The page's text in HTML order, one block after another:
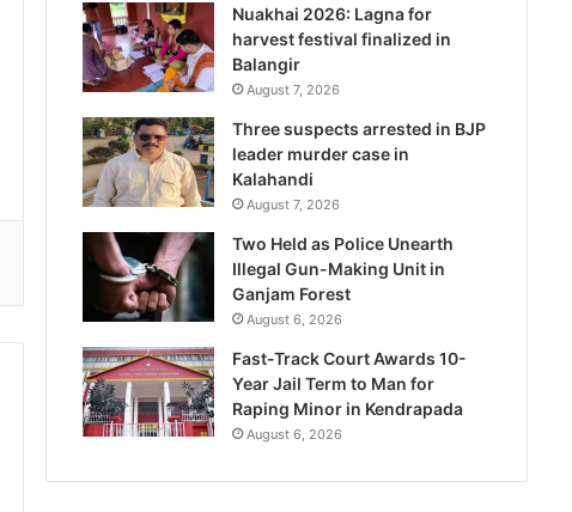
Nuakhai 2026: Lagna for
harvest festival finalized in
Balangir
August 7, 2026
Three suspects arrested in BJP
leader murder case in
Kalahandi
August 7, 2026
Two Held as Police Unearth
Illegal Gun-Making Unit in
Ganjam Forest
August 6, 2026
Fast-Track Court Awards 10-
Year Jail Term to Man for
Raping Minor in Kendrapada
August 6, 2026